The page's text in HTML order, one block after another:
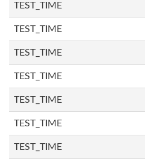
TEST_TIME
TEST_TIME
TEST_TIME
TEST_TIME
TEST_TIME
TEST_TIME
TEST_TIME